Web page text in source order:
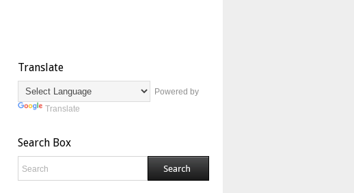
Translate
Powered by
Translate
Search Box